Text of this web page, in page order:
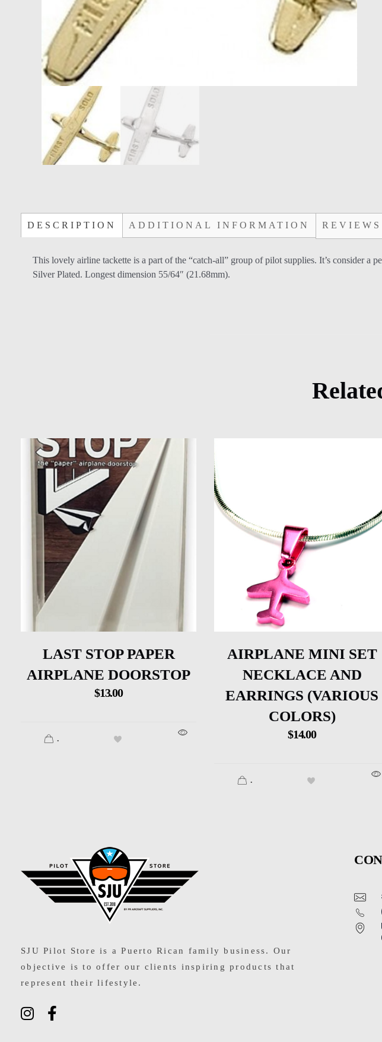
DESCRIPTION ADDITIONAL INFORMATION REVIEWS
This lovely airline tackette is a part of the “catch-all” group of pilot supplies. It’s consider
Silver Plated. Longest dimension 55/64″ (21.68mm).
LAST STOP PAPER
AIRPLANE DOORSTOP
$13.00
.
AIRPLANE MINI SET
NECKLACE AND
EARRINGS (VARIOUS
COLORS)
$14.00
.
SJU Pilot Store is a Puerto Rican family business. Our
objective is to offer our clients inspiring products that
represent their lifestyle.